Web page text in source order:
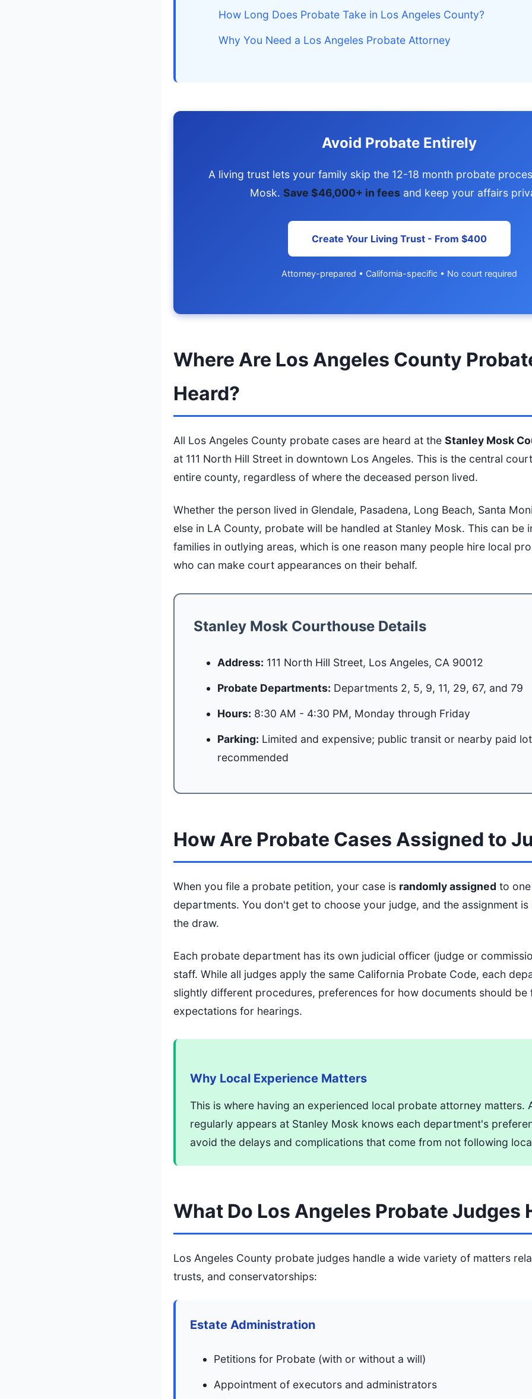
How Long Does Probate Take in Los Angeles County?
Why You Need a Los Angeles Probate Attorney
Avoid Probate Entirely
A living trust lets your family skip the 12-18 month probate
Mosk. Save $46,000+ in feesand keep your affairs
Create Your Living Trust - From $400
Attorney-prepared • California-specific • No court required
Where Are Los Angeles County
Heard?
All Los Angeles County probate cases are heard at the Stanley Mosk
at 111 North Hill Street in downtown Los Angeles. This is the central
entire county, regardless of where the deceased person lived.
Whether the person lived in Glendale, Pasadena, Long Beach, Santa
else in LA County, probate will be handled at Stanley Mosk. This can be
families in outlying areas, which is one reason many people hire local
who can make court appearances on their behalf.
Stanley Mosk Courthouse Details
Address: 111 North Hill Street, Los Angeles, CA 90012
Probate Departments: Departments 2, 5, 9, 11, 29, 67, and 79
Hours: 8:30 AM - 4:30 PM, Monday through Friday
Parking: Limited and expensive; public transit or nearby paid
recommended
How Are Probate Cases Assigned to
When you file a probate petition, your case is randomly assigned to
departments. You don't get to choose your judge, and the assignment
the draw.
Each probate department has its own judicial officer (judge or
staff. While all judges apply the same California Probate Code, each
slightly different procedures, preferences for how documents should be
expectations for hearings.
Why Local Experience Matters
This is where having an experienced local probate attorney matters.
regularly appears at Stanley Mosk knows each department's
avoid the delays and complications that come from not following
What Do Los Angeles Probate Judges
Los Angeles County probate judges handle a wide variety of matters
trusts, and conservatorships:
Estate Administration
Petitions for Probate (with or without a will)
Appointment of executors and administrators